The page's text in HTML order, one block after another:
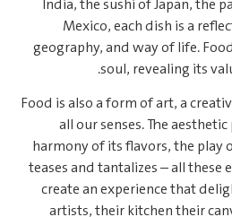
India, the sushi of Japan, the
Mexico, each dish is a
geography, and way of life.
soul, revealing its
Food is also a form of art, a
all our senses. The
harmony of its flavors, the play
teases and tantalizes – all
create an experience that
artists, their kitchen their